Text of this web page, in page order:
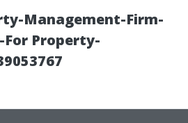
Management-Firm-
For Property-